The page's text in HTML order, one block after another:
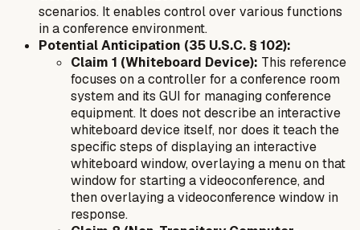
scenarios. It enables control over various functions
in a conference environment.
Potential Anticipation (35 U.S.C. § 102):
Claim 1 (Whiteboard Device): This reference
focuses on acontroller for a conference room
system and its GUI for managing conference
equipment. It does not describe an interactive
whiteboard device itself, nor does it teach the
specific steps of displaying an interactive
whiteboard window, overlaying a menuon that
windowfor starting avideoconference, and
then overlaying avideoconference window in
response.